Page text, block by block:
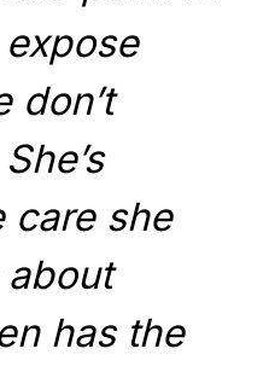
don’t
care she
has the